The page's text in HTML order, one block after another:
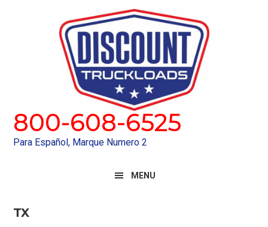
800-608-6525
Para Español, Marque Numero 2
MENU
TX